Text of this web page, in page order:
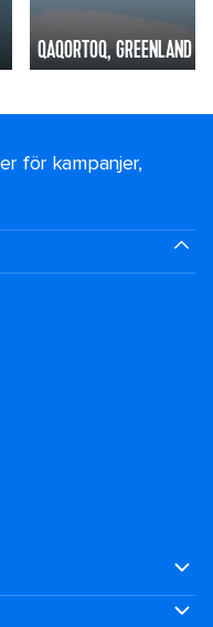
QAQORTOQ, GREENLAND
för kampanjer,